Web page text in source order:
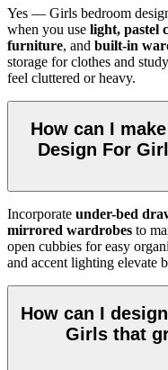
Yes — Girls bedroom
when you use light, pastel
furniture, and built-in
storage for clothes and
feel cluttered or heavy.
How can I
Design For
Incorporate under-bed
mirrored wardrobes to
open cubbies for easy
and accent lighting elevate
How can I
Girls that